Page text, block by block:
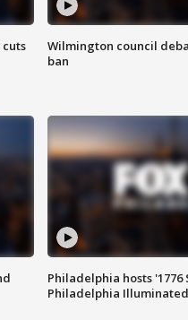
Wilmington council
ban
Philadelphia hosts '1776
Philadelphia